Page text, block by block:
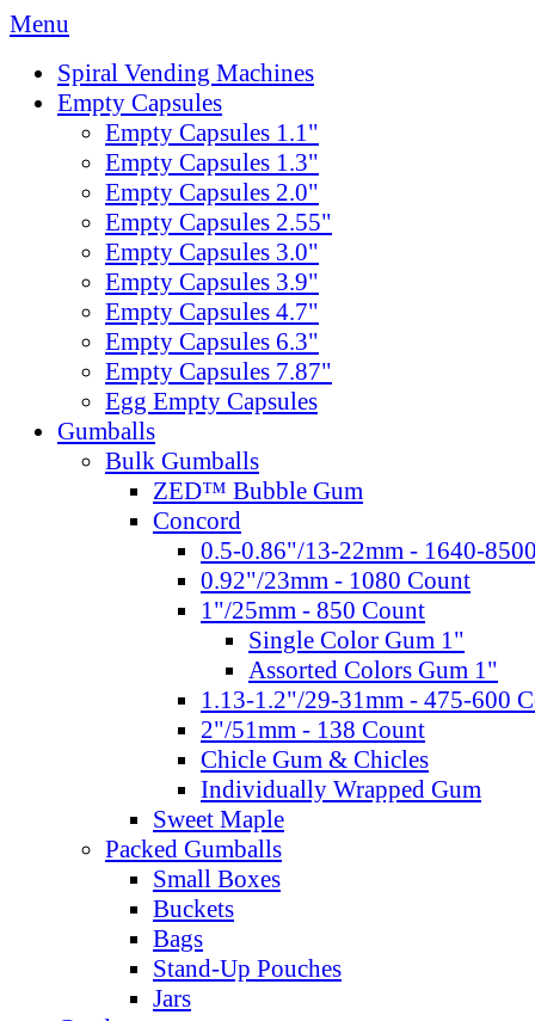
Menu
Spiral Vending Machines
Empty Capsules
Empty Capsules 1.1"
Empty Capsules 1.3"
Empty Capsules 2.0"
Empty Capsules 2.55"
Empty Capsules 3.0"
Empty Capsules 3.9"
Empty Capsules 4.7"
Empty Capsules 6.3"
Empty Capsules 7.87"
Egg Empty Capsules
Gumballs
Bulk Gumballs
ZED™ Bubble Gum
Concord
0.5-0.86"/13-22mm - 1640-
0.92"/23mm - 1080 Count
1"/25mm - 850 Count
Single Color Gum 1"
Assorted Colors Gum 1"
1.13-1.2"/29-31mm - 475-600
2"/51mm - 138 Count
Chicle Gum & Chicles
Individually Wrapped Gum
Sweet Maple
Packed Gumballs
Small Boxes
Buckets
Bags
Stand-Up Pouches
Jars